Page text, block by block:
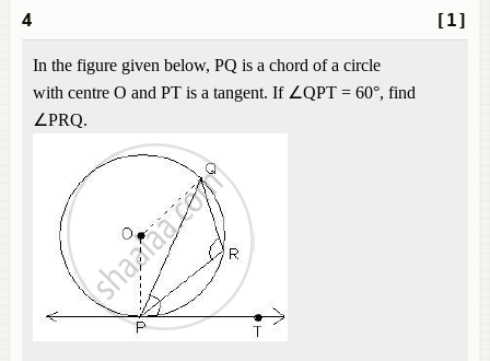
[1]
4
In the figure given below, PQ is a chord of a circle
with centre O and PT is a tangent. If ∠QPT = 60°, find
∠PRQ.